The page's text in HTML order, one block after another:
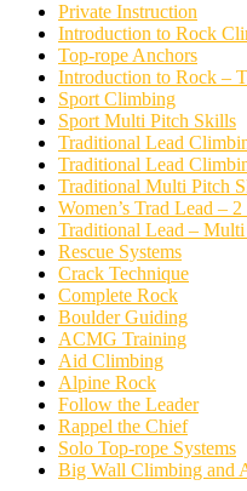
Private Instruction
Introduction to Rock
Top-rope Anchors
Introduction to Rock –
Sport Climbing
Sport Multi Pitch Skills
Traditional Lead
Traditional Lead
Traditional Multi Pitch
Women’s Trad Lead –
Traditional Lead –
Rescue Systems
Crack Technique
Complete Rock
Boulder Guiding
ACMG Training
Aid Climbing
Alpine Rock
Follow the Leader
Rappel the Chief
Solo Top-rope Systems
Big Wall Climbing and